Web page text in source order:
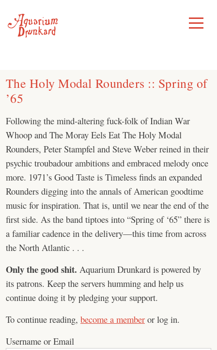
content
Toggle
Menu
The Holy Modal Rounders :: Spring of
’65
Following the mind-altering fuck-folk of Indian War
Whoop and The Moray Eels Eat The Holy Modal
Rounders, Peter Stampfel and Steve Weber reined in their
psychic troubadour ambitions and embraced melody once
more. 1971’s Good Taste is Timeless finds an expanded
Rounders digging into the annals of American goodtime
music for inspiration. That is, until we near the end of the
first side. As the band tiptoes into “Spring of ‘65” there is
a familiar cadence in the delivery—this time from across
the North Atlantic . . .
Only the good shit. Aquarium Drunkard is powered by
its patrons. Keep the servers humming and help us
continue doing it by pledging your support.
To continue reading, become a member or log in.
Username or Email